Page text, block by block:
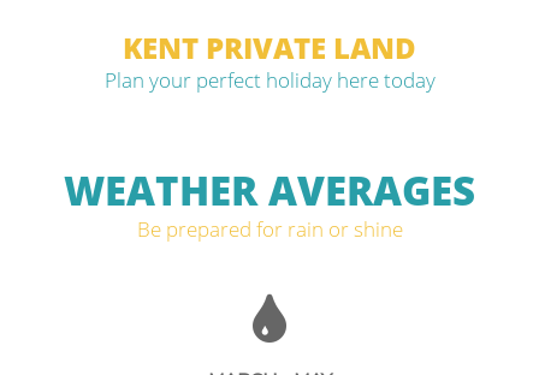
KENT PRIVATE LAND
Plan your perfect holiday here today
WEATHER AVERAGES
Be prepared for rain or shine